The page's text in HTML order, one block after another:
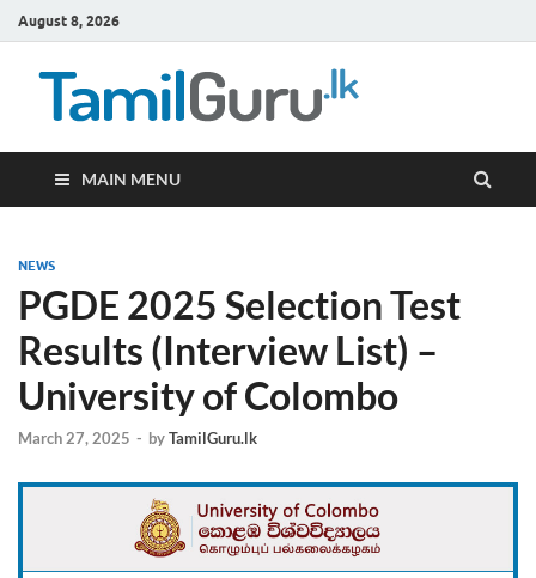
August 8, 2026
MAIN MENU
NEWS
PGDE 2025 Selection Test
Results (Interview List) –
University of Colombo
March 27, 2025 - byTamilGuru.lk